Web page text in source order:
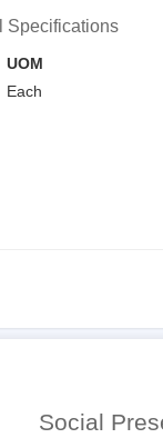
Specifications
UOM
Each
Social